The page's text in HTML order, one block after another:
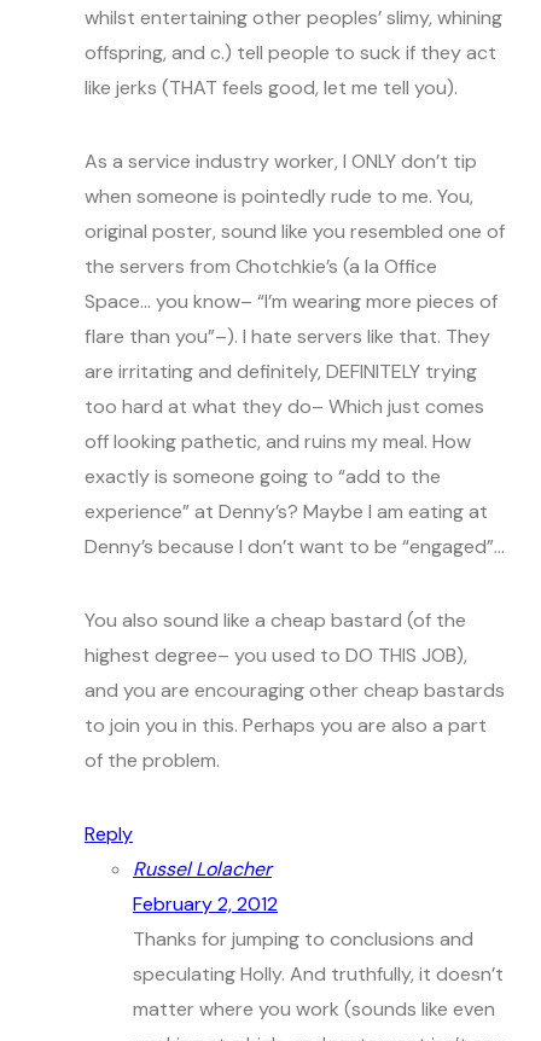
whilst entertaining other peoples’ slimy, whining
offspring, and c.) tell people to suck if they act
like jerks (THAT feels good, let me tell you).
As a service industry worker, I ONLY don’t tip
when someone is pointedly rude to me. You,
original poster, sound like you resembled one of
the servers from Chotchkie’s (a la Office
Space… you know– “I’m wearing more pieces of
flare than you”–). I hate servers like that. They
are irritating and definitely, DEFINITELY trying
too hard at what they do– Which just comes
off looking pathetic, and ruins my meal. How
exactly is someone going to “add to the
experience” at Denny’s? Maybe I am eating at
Denny’s because I don’t want to be “engaged”…
You also sound like a cheap bastard (of the
highest degree– you used to DO THIS JOB),
and you are encouraging other cheap bastards
to join you in this. Perhaps you are also a part
of the problem.
Reply
Russel Lolacher
February 2, 2012
Thanks for jumping to conclusions and
speculating Holly. And truthfully, it doesn’t
matter where you work (sounds like even